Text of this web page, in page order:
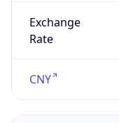
Exchange
Rate
CNY